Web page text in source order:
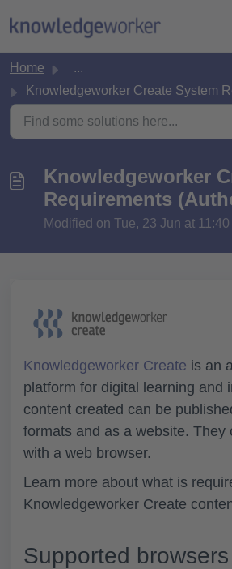
Home
...
Knowledgeworker Create System
Knowledgeworker
Requirements
Modified on Tue, 23 Jun at 11:40
Knowledgeworker Create is an
platform for digital learning and
content created can be
formats and as a website. They
with a web browser.
Learn more about what is
Knowledgeworker Create
Supported